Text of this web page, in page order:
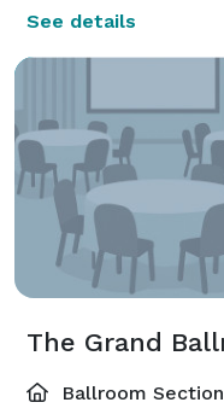
See details
Ballroom Section